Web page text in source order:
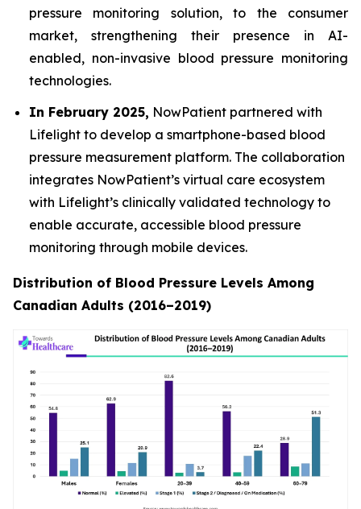
pressure monitoring solution, to the consumer
market, strengthening their presence in AI-
enabled, non-invasive blood pressure monitoring
technologies.
In February 2025, NowPatient partnered with
Lifelight to develop a smartphone-based blood
pressure measurement platform. The collaboration
integrates NowPatient’s virtual care ecosystem
with Lifelight’s clinically validated technology to
enable accurate, accessible blood pressure
monitoring through mobile devices.
Distribution of Blood Pressure Levels Among
Canadian Adults (2016–2019)